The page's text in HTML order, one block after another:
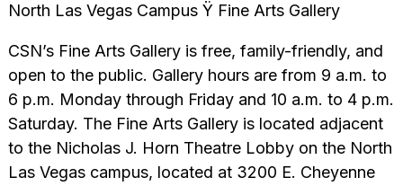
North Las Vegas Campus Ÿ Fine Arts Gallery
CSN’s Fine Arts Gallery is free, family-friendly, and
open to the public. Gallery hours are from 9 a.m. to
6 p.m. Monday through Friday and 10 a.m. to 4 p.m.
Saturday. The Fine Arts Gallery is located adjacent
to the Nicholas J. Horn Theatre Lobby on the North
Las Vegas campus, located at 3200 E. Cheyenne